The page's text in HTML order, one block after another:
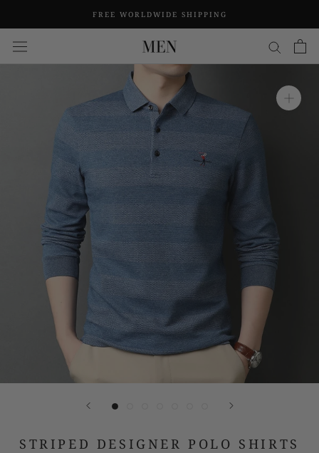
content
FREE WORLDWIDE SHIPPING
STRIPED DESIGNER POLO SHIRTS